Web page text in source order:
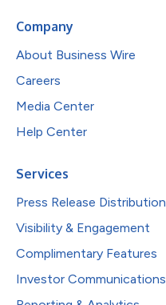
Company
About Business Wire
Careers
Media Center
Help Center
Services
Press Release Distribution
Visibility & Engagement
Complimentary Features
Investor Communications